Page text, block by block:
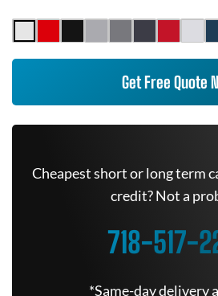
Get Free Quote
Cheapest short or long term
credit? Not a
718-517-
*Same-day delivery